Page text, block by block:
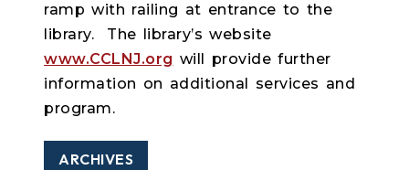
ramp with railing at entrance to the
library. The library’s website
www.CCLNJ.org will provide further
information on additional services and
program.
ARCHIVES